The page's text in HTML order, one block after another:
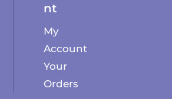
nt
My
Account
Your
Orders